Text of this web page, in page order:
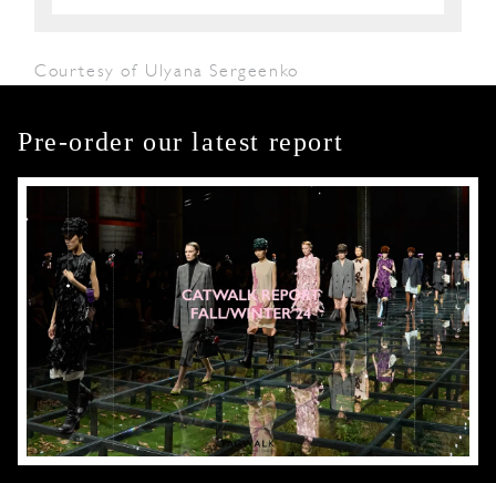
Courtesy of Ulyana Sergeenko
Pre-order our latest report